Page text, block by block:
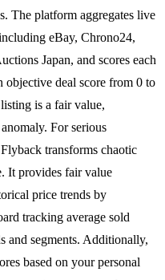
The platform aggregates live
eBay, Chrono24,
Japan, and scores each
objective deal score from 0 to
is a fair value,
For serious
transforms chaotic
It provides fair value
price trends by
tracking average sold
and segments. Additionally,
based on your personal